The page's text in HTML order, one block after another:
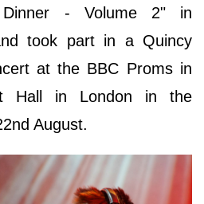
Dinner - Volume 2" in
took part in a Quincy
at the BBC Proms in
Hall in London in the
August.